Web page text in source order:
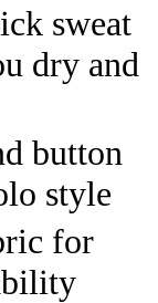
sweat
dry and
button
style
for